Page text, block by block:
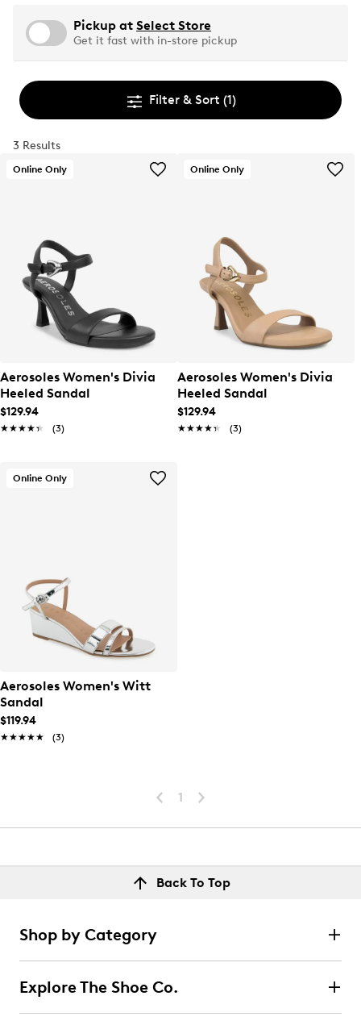
Pickup at Select Store
Get it fast with in-store pickup
Filter & Sort (1)
3 Results
Online Only
Aerosoles Women's Divia
Heeled Sandal
$129.94
★★★★★
★★★★★ (3)
Online Only
Aerosoles Women's Divia
Heeled Sandal
$129.94
★★★★★
★★★★★ (3)
Online Only
Aerosoles Women's Witt
Sandal
$119.94
★★★★★
★★★★★ (3)
1
Back To Top
Shop by Category
Explore The Shoe Co.